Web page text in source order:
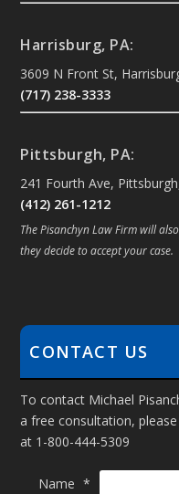
Harrisburg, PA:
3609 N Front St,
(717) 238-3333
Pittsburgh, PA:
241 Fourth Ave,
(412) 261-1212
The Pisanchyn Law Firm will
they decide to accept your case.
CONTACT US
To contact Michael
a free consultation,
at 1-800-444-5309
Name *